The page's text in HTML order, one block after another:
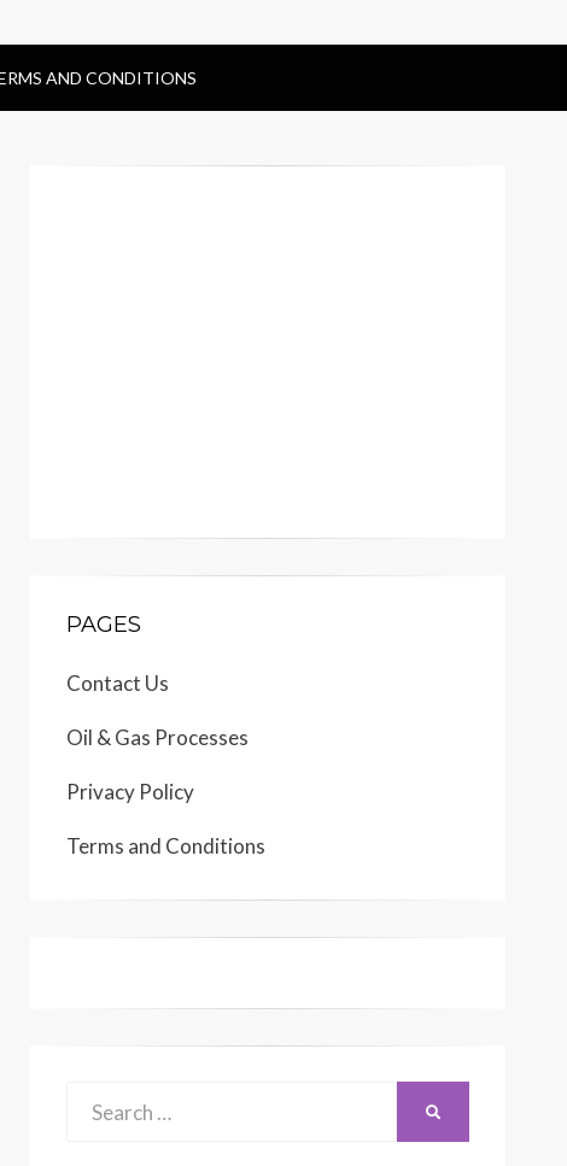
AND CONDITIONS
PAGES
Contact Us
Oil & Gas Processes
Privacy Policy
Terms and Conditions